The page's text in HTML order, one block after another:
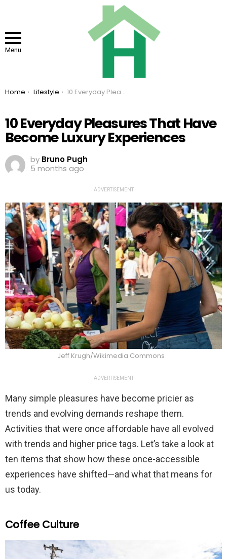
Menu
You are here:
Home Lifestyle 10 Everyday Pleasures That Have Become Luxury Experiences
10 Everyday Pleasures That Have
Become Luxury Experiences
by Bruno Pugh
5 months ago
ADVERTISEMENT
Jeff Krugh/Wikimedia Commons
ADVERTISEMENT
Many simple pleasures have become pricier as
trends and evolving demands reshape them.
Activities that were once affordable have all evolved
with trends and higher price tags. Let’s take a look at
ten items that show how these once-accessible
experiences have shifted—and what that means for
us today.
Coffee Culture